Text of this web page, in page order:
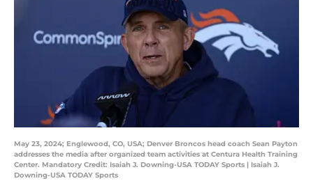
May 23, 2024; Englewood, CO, USA; Denver Broncos head coach Sean Payton
addresses the media after organized team activities at Centura Health Training
Center. Mandatory Credit: Isaiah J. Downing-USA TODAY Sports | Isaiah J.
Downing-USA TODAY Sports